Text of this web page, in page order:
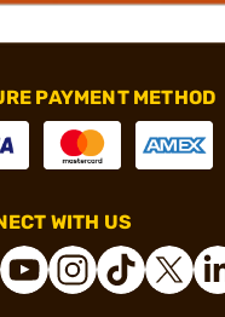
PAYMENT METHOD
WITH US